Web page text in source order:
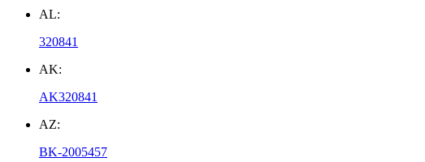
AL:
320841
AK:
AK320841
AZ:
BK-2005457